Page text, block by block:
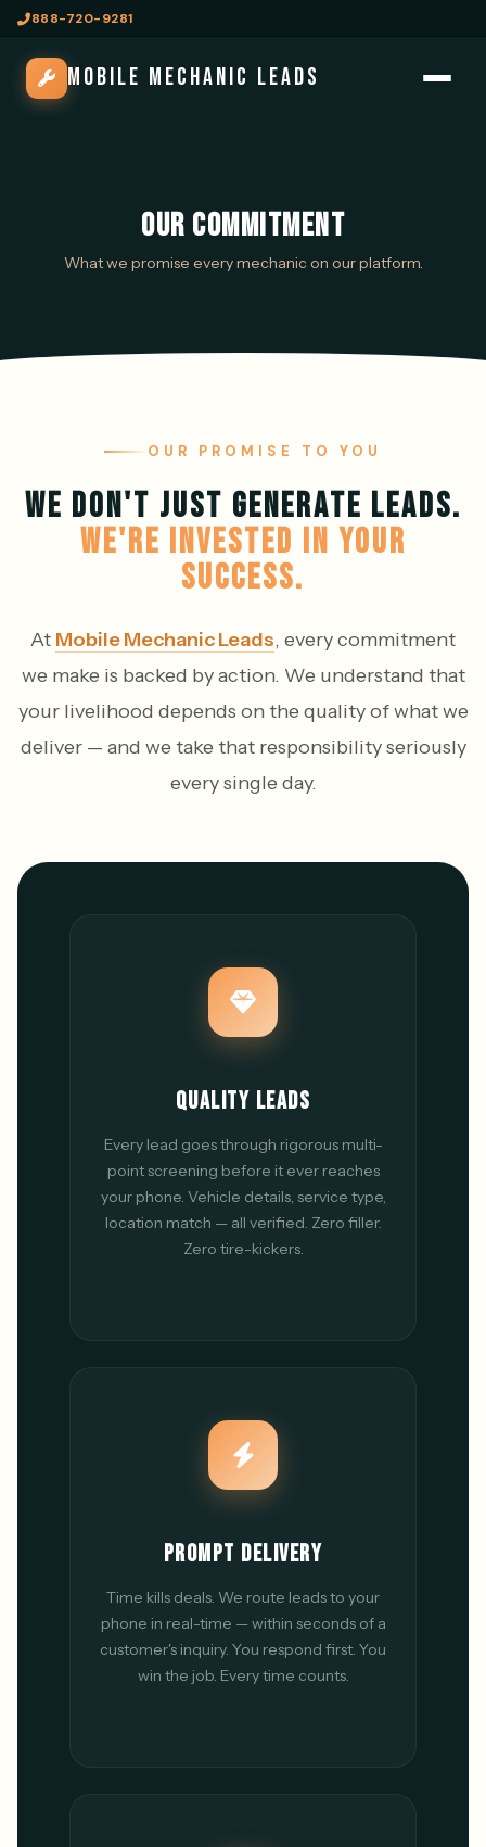
888-720-9281
MOBILE MECHANIC LEADS
OUR COMMITMENT
What we promise every mechanic on our platform.
OUR PROMISE TO YOU
WE DON'T JUST GENERATE LEADS.
WE'RE INVESTED IN YOUR
SUCCESS.
At Mobile Mechanic Leads, every commitment
we make is backed by action. We understand that
your livelihood depends on the quality of what we
deliver — and we take that responsibility seriously
every single day.
QUALITY LEADS
Every lead goes through rigorous multi-
point screening before it ever reaches
your phone. Vehicle details, service type,
location match — all verified. Zero filler.
Zero tire-kickers.
PROMPT DELIVERY
Time kills deals. We route leads to your
phone in real-time — within seconds of a
customer's inquiry. You respond first. You
win the job. Every time counts.